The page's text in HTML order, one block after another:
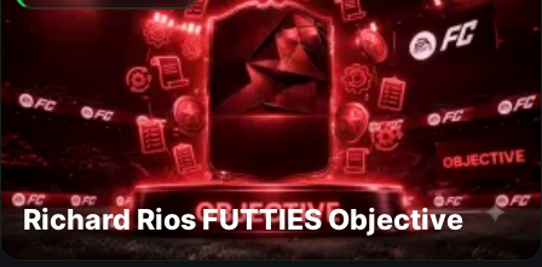
Richard Rios FUTTIES Objective